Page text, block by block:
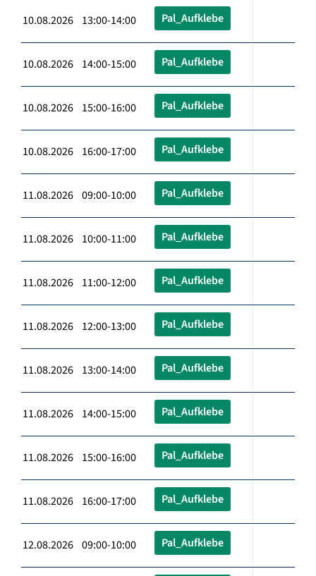
10.08.2026 13:00-14:00 Pal_Aufklebe
10.08.2026 14:00-15:00 Pal_Aufklebe
10.08.2026 15:00-16:00 Pal_Aufklebe
10.08.2026 16:00-17:00 Pal_Aufklebe
11.08.2026 09:00-10:00 Pal_Aufklebe
11.08.2026 10:00-11:00 Pal_Aufklebe
11.08.2026 11:00-12:00 Pal_Aufklebe
11.08.2026 12:00-13:00 Pal_Aufklebe
11.08.2026 13:00-14:00 Pal_Aufklebe
11.08.2026 14:00-15:00 Pal_Aufklebe
11.08.2026 15:00-16:00 Pal_Aufklebe
11.08.2026 16:00-17:00 Pal_Aufklebe
12.08.2026 09:00-10:00 Pal_Aufklebe